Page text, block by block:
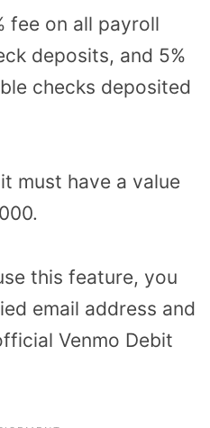
fee on all payroll
deposits, and 5%
checks deposited
must have a value
this feature, you
email address and
Venmo Debit